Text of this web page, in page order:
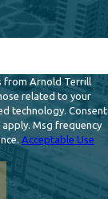
from Arnold Terrill
related to your
Consent
Msg frequency
Acceptable Use